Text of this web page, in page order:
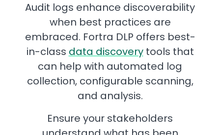
Audit logs enhance discoverability
when best practices are
embraced. Fortra DLP offers best-
in-class data discoverytools that
can help with automated log
collection, configurable scanning,
and analysis.
Ensure your stakeholders